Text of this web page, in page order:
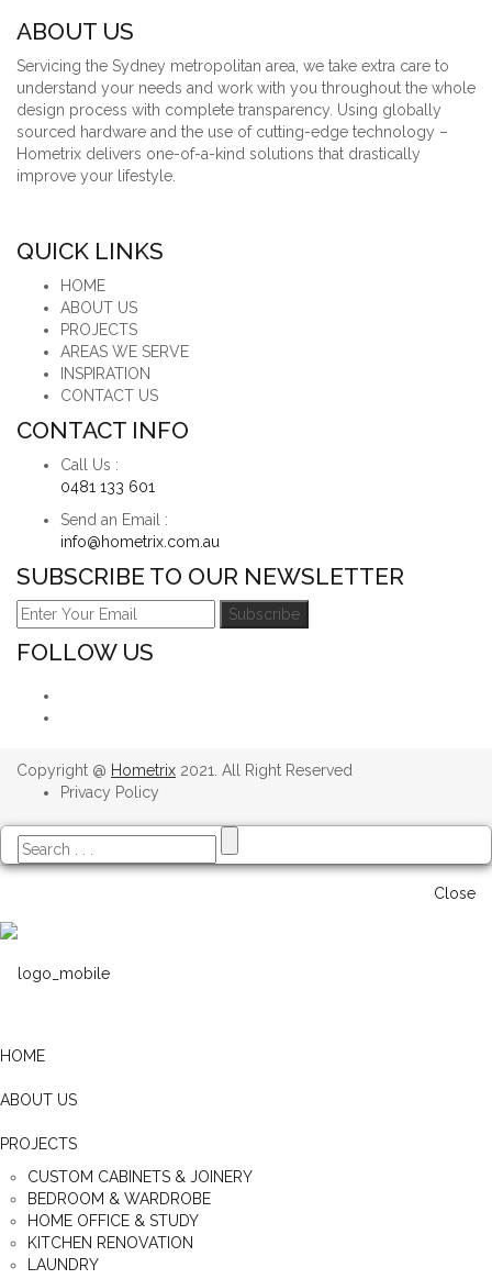
ABOUT US
Servicing the Sydney metropolitan area, we take extra care to
understand your needs and work with you throughout the whole
design process with complete transparency. Using globally
sourced hardware and the use of cutting-edge technology –
Hometrix delivers one-of-a-kind solutions that drastically
improve your lifestyle.
QUICK LINKS
HOME
ABOUT US
PROJECTS
AREAS WE SERVE
INSPIRATION
CONTACT US
CONTACT INFO
Call Us :
0481 133 601
Send an Email :
info@hometrix.com.au
SUBSCRIBE TO OUR NEWSLETTER
FOLLOW US
Copyright @ Hometrix 2021. All Right Reserved
Privacy Policy
Close
HOME
ABOUT US
PROJECTS
CUSTOM CABINETS & JOINERY
BEDROOM & WARDROBE
HOME OFFICE & STUDY
KITCHEN RENOVATION
LAUNDRY